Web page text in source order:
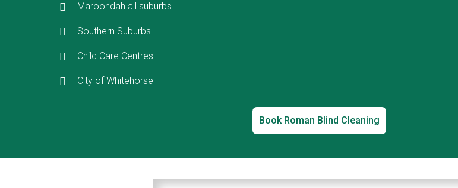
Maroondah all suburbs
Southern Suburbs
Child Care Centres
City of Whitehorse
Book Roman Blind Cleaning